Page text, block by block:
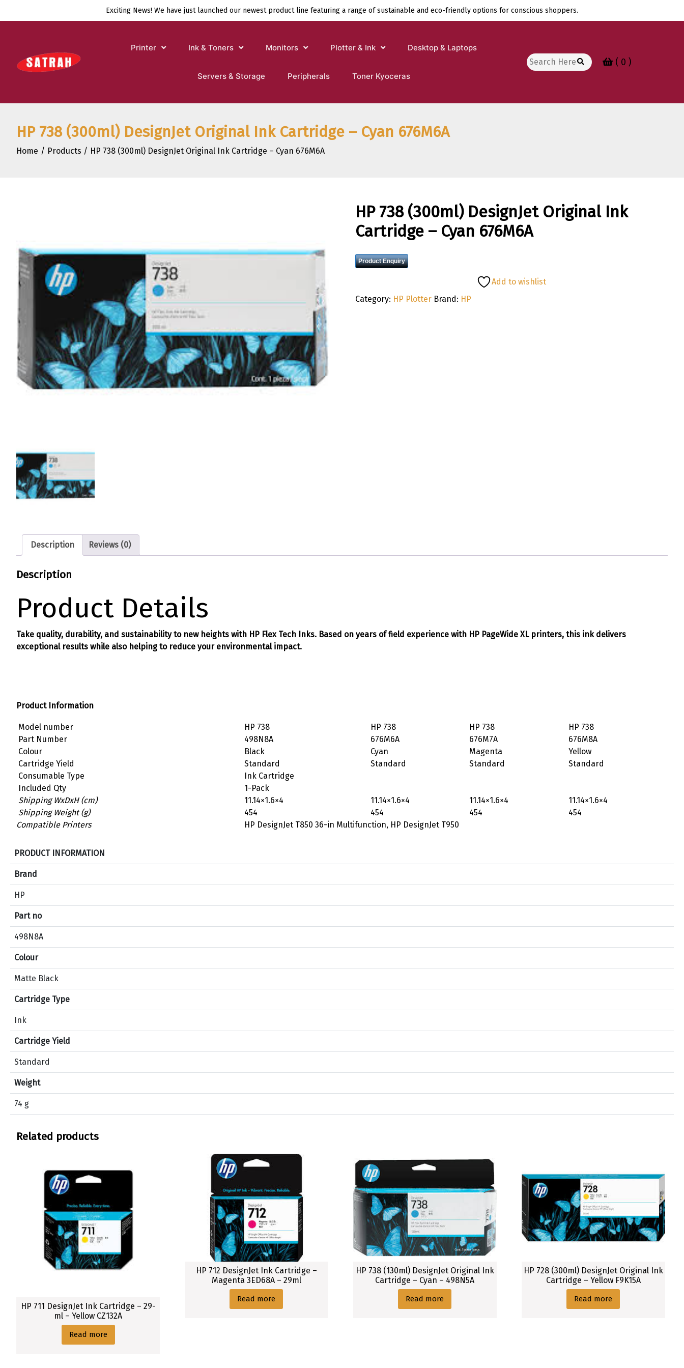
Exciting News! We have just launched our newest product line featuring a range of sustainable and eco-friendly options for conscious shoppers.
Printer Ink & Toners Monitors Plotter & Ink Desktop & Laptops
Servers & Storage Peripherals Toner Kyoceras
Search
for:
( 0 )
HP 738 (300ml) DesignJet Original Ink Cartridge – Cyan 676M6A
Home Products HP 738 (300ml) DesignJet Original Ink Cartridge – Cyan 676M6A
HP 738 (300ml) DesignJet Original Ink
Cartridge – Cyan 676M6A
Product Enquiry
Add to wishlist
Category: HP Plotter Brand: HP
Description Reviews (0)
Description
Product Details
Take quality, durability, and sustainability to new heights with HP Flex Tech Inks. Based on years of field experience with HP PageWide XL printers, this ink delivers
exceptional results while also helping to reduce your environmental impact.
Product Information
Model number HP 738 HP 738 HP 738
HP 738
Part Number
498N8A 676M6A 676M7A
676M8A
Colour
Black Cyan Magenta
Yellow
Cartridge Yield
Standard Standard Standard
Standard
Consumable Type
Ink Cartridge
Included Qty
1-Pack
Shipping WxDxH (cm)
11.14×1.6×4 11.14×1.6×4 11.14×1.6×4
11.14×1.6×4
Shipping Weight (g)
454 454 454
454
Compatible Printers
HP DesignJet T850 36-in Multifunction, HP DesignJet T950
S
e
c
i
f
c
a
t
i
o
n
s
f
o
r
p
o
d
u
c
H
PRODUCT INFORMATION
Brand
HP
Part no
498N8A
Colour
Matte Black
Cartridge Type
Ink
Cartridge Yield
Standard
Weight
74 g
Related products
HP 711 DesignJet Ink Cartridge – 29-
ml – Yellow CZ132A
Read more
HP 712 DesignJet Ink Cartridge –
Magenta 3ED68A – 29ml
Read more
HP 738 (130ml) DesignJet Original Ink
Cartridge – Cyan – 498N5A
Read more
HP 728 (300ml) DesignJet Original Ink
Cartridge – Yellow F9K15A
Read more